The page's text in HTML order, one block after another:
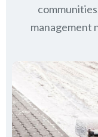
communities
management